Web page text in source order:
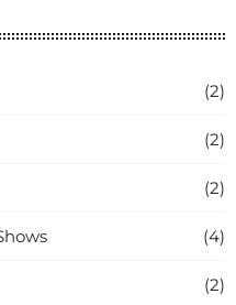
(2)
(2)
(2)
(4)
(2)